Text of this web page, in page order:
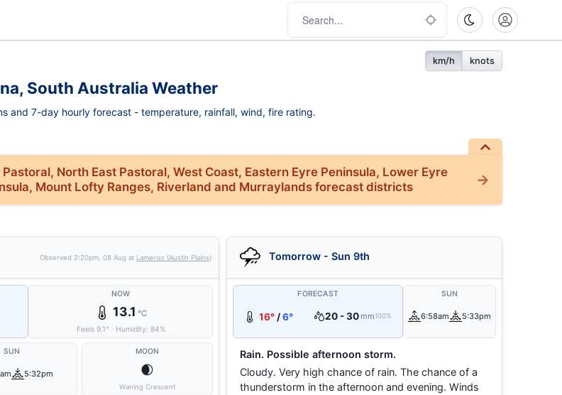
km/h knots
South Australia Weather
and 7-day hourly forecast - temperature, rainfall, wind, fire rating.
North East Pastoral, West Coast, Eastern Eyre Peninsula, Lower Eyre
Mount Lofty Ranges, Riverland and Murraylands forecast districts
Observed 2:20pm, 08 Aug at Lameroo (Austin Plains)
NOW
13.1 °C
Feels 9.1° · Humidity: 84%
SUN
5:32pm
MOON
🌒
Waning Crescent
Tomorrow - Sun 9th
FORECAST
16° /6° 20 - 30 mm100%
SUN
6:58am 5:33pm
Rain. Possible afternoon storm.
Cloudy. Very high chance of rain. The chance of a
thunderstorm in the afternoon and evening. Winds